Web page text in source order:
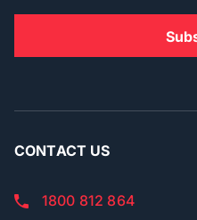
CONTACT US
1800 812 864